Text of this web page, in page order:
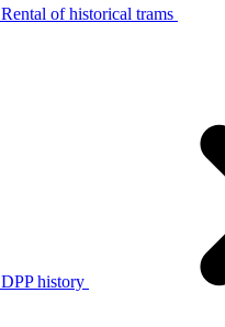
Rental of historical trams
DPP history